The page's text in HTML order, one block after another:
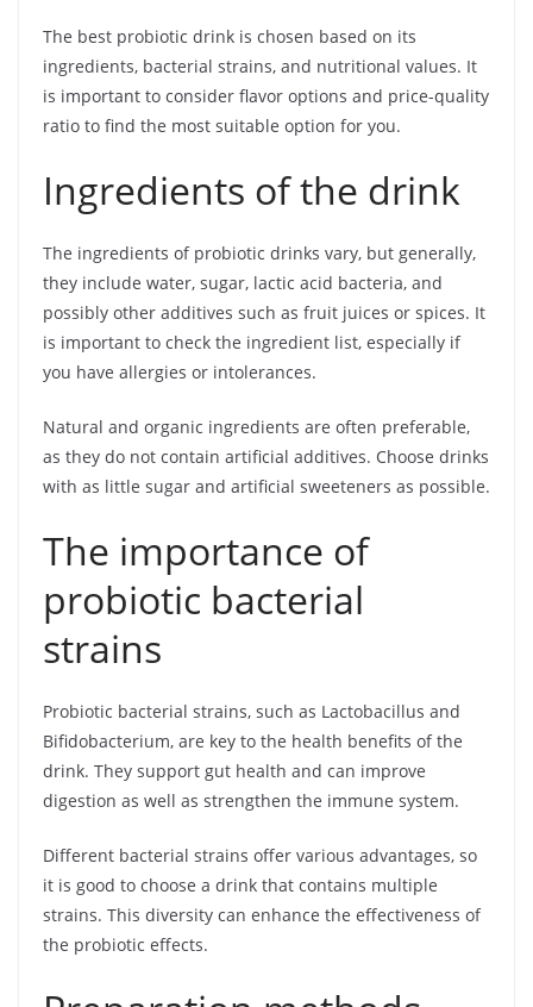
The best probiotic drink is chosen based on its
ingredients, bacterial strains, and nutritional values. It
is important to consider flavor options and price-quality
ratio to find the most suitable option for you.
Ingredients of the drink
The ingredients of probiotic drinks vary, but generally,
they include water, sugar, lactic acid bacteria, and
possibly other additives such as fruit juices or spices. It
is important to check the ingredient list, especially if
you have allergies or intolerances.
Natural and organic ingredients are often preferable,
as they do not contain artificial additives. Choose drinks
with as little sugar and artificial sweeteners as possible.
The importance of
probiotic bacterial
strains
Probiotic bacterial strains, such as Lactobacillus and
Bifidobacterium, are key to the health benefits of the
drink. They support gut health and can improve
digestion as well as strengthen the immune system.
Different bacterial strains offer various advantages, so
it is good to choose a drink that contains multiple
strains. This diversity can enhance the effectiveness of
the probiotic effects.